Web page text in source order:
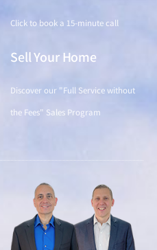
Click to book a 15-minute call
Sell Your Home
Discover our "Full Service without
the Fees" Sales Program